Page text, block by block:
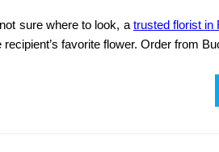
sure where to look, a trusted florist in
recipient’s favorite flower. Order from